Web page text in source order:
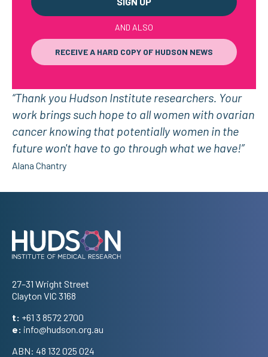
AND ALSO
RECEIVE A HARD COPY OF HUDSON NEWS
“Thank you Hudson Institute researchers. Your
work brings such hope to all women with ovarian
cancer knowing that potentially women in the
future won't have to go through what we have!”
Alana Chantry
Address
27–31 Wright Street
Clayton VIC 3168
t: +61 3 8572 2700
e: info@hudson.org.au
ABN: 48 132 025 024